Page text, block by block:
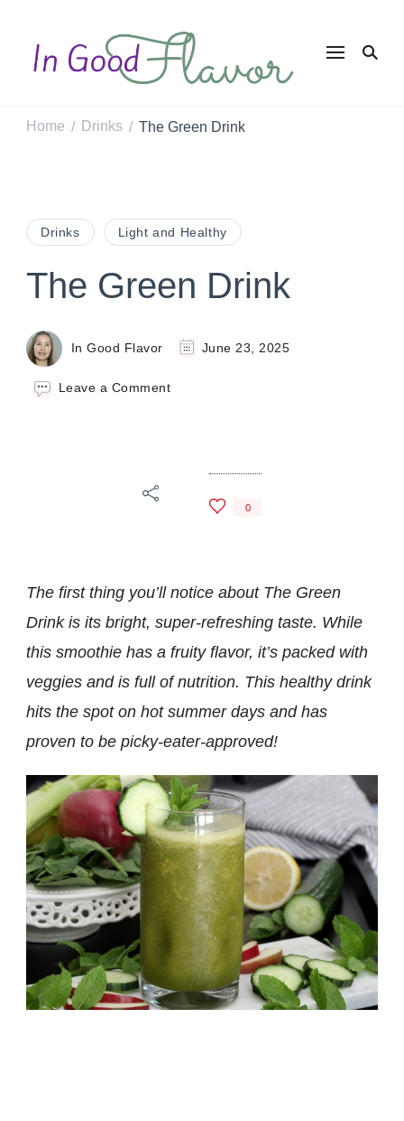
In Good
Tasty Recipes for
Home / Drinks / The Green Drink
Drinks Light and Healthy
The Green Drink
In Good Flavor June 23, 2025
Leave a Commenton
0
The first thing you’ll notice about The Green
Drink is its bright, super-refreshing taste. While
this smoothie has a fruity flavor, it’s packed with
veggies and is full of nutrition. This healthy drink
hits the spot on hot summer days and has
proven to be picky-eater-approved!